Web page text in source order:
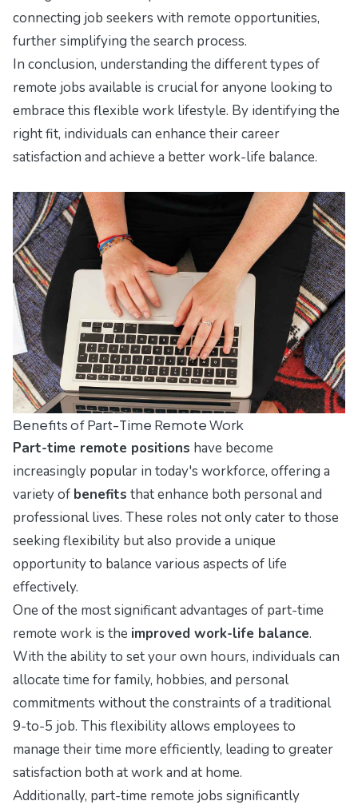
connecting job seekers with remote opportunities,
further simplifying the search process.
In conclusion, understanding the different types of
remote jobs available is crucial for anyone looking to
embrace this flexible work lifestyle. By identifying the
right fit, individuals can enhance their career
satisfaction and achieve a better work-life balance.
Benefits of Part-Time Remote Work
Part-time remote positions have become
increasingly popular in today's workforce, offering a
variety of benefits that enhance both personal and
professional lives. These roles not only cater to those
seeking flexibility but also provide a unique
opportunity to balance various aspects of life
effectively.
One of the most significant advantages of part-time
remote work is the improved work-life balance.
With the ability to set your own hours, individuals can
allocate time for family, hobbies, and personal
commitments without the constraints of a traditional
9-to-5 job. This flexibility allows employees to
manage their time more efficiently, leading to greater
satisfaction both at work and at home.
Additionally, part-time remote jobs significantly